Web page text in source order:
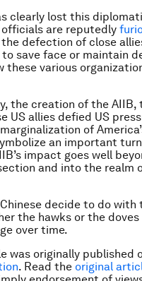
clearly lost this
are reputedly
defection of close
save face or maintain
these various
the creation of the
US allies defied US
of
an important
impact goes well
and into the realm
decide to do with
the hawks or the
over time.
was originally published
. Read the original